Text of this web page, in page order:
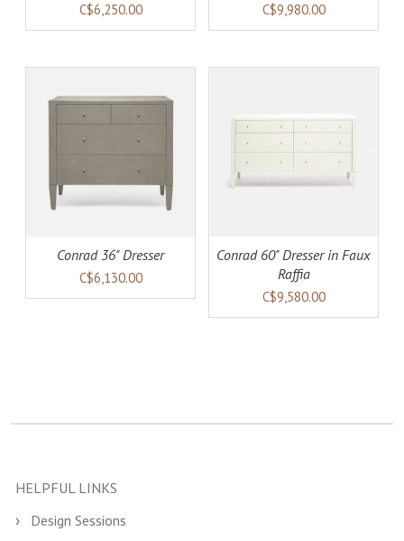
C$6,250.00 C$9,980.00
Conrad 36" Dresser
C$6,130.00
ADD TO CART DETAILS
Conrad 60" Dresser in Faux
Raffia
C$9,580.00
HELPFUL LINKS
Design Sessions